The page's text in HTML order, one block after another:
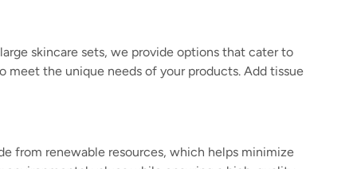
skincare sets, we provide options that cater to
meet the unique needs of your products. Add tissue
from renewable resources, which helps minimize